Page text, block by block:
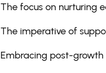
The focus on nurturing
The imperative of
Embracing post-